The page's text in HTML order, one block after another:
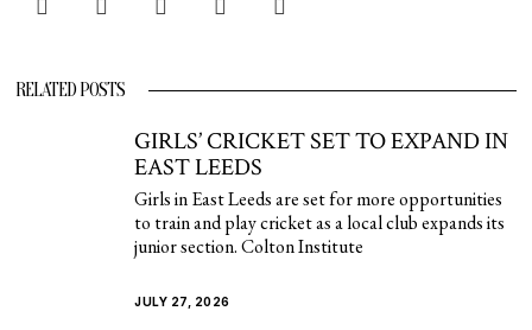
RELATED POSTS
GIRLS’ CRICKET SET TO EXPAND IN
EAST LEEDS
Girls in East Leeds are set for more opportunities
to train and play cricket as a local club expands its
junior section. Colton Institute
JULY 27, 2026